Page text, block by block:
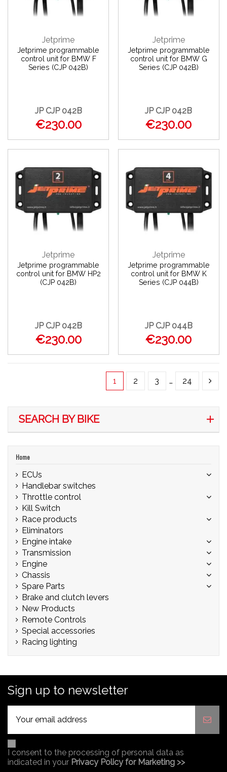
Jetprime
Jetprime programmable
control unit for BMW F
Series (CJP 042B)
JP CJP 042B
€230.00
Jetprime
Jetprime programmable
control unit for BMW G
Series (CJP 042B)
JP CJP 042B
€230.00
Jetprime
Jetprime programmable
control unit for BMW HP2
(CJP 042B)
JP CJP 042B
€230.00
Jetprime
Jetprime programmable
control unit for BMW K
Series (CJP 044B)
JP CJP 044B
€230.00
1 2 3 … 24
SEARCH BY BIKE
Home
ECUs
Handlebar switches
Throttle control
Kill Switch
Race products
Eliminators
Engine intake
Transmission
Engine
Chassis
Spare Parts
Brake and clutch levers
New Products
Remote Controls
Special accessories
Racing lighting
Sign up to newsletter
I consent to the processing of personal data as
indicated in your Privacy Policy for Marketing >>